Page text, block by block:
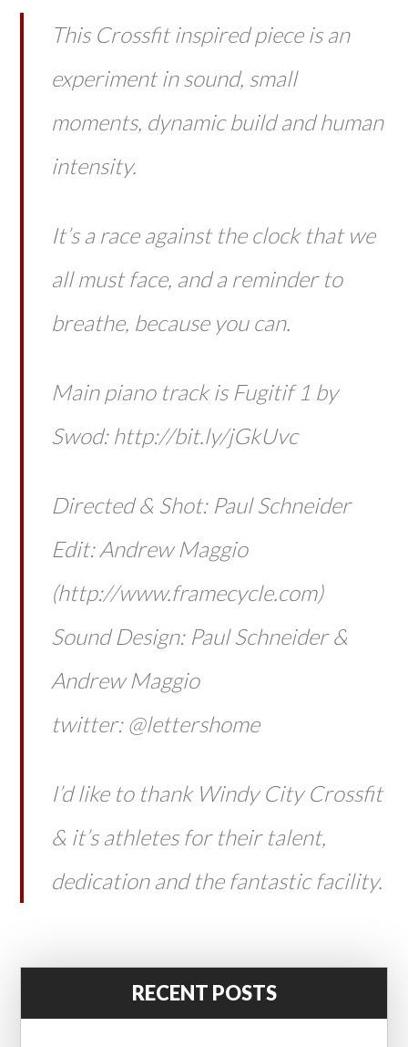
This Crossfit inspired piece is an
experiment in sound, small
moments, dynamic build and human
intensity.
It’s a race against the clock that we
all must face, and a reminder to
breathe, because you can.
Main piano track is Fugitif 1 by
Swod: http://bit.ly/jGkUvc
Directed & Shot: Paul Schneider
Edit: Andrew Maggio
(http://www.framecycle.com)
Sound Design: Paul Schneider &
Andrew Maggio
twitter: @lettershome
I’d like to thank Windy City Crossfit
& it’s athletes for their talent,
dedication and the fantastic facility.
RECENT POSTS